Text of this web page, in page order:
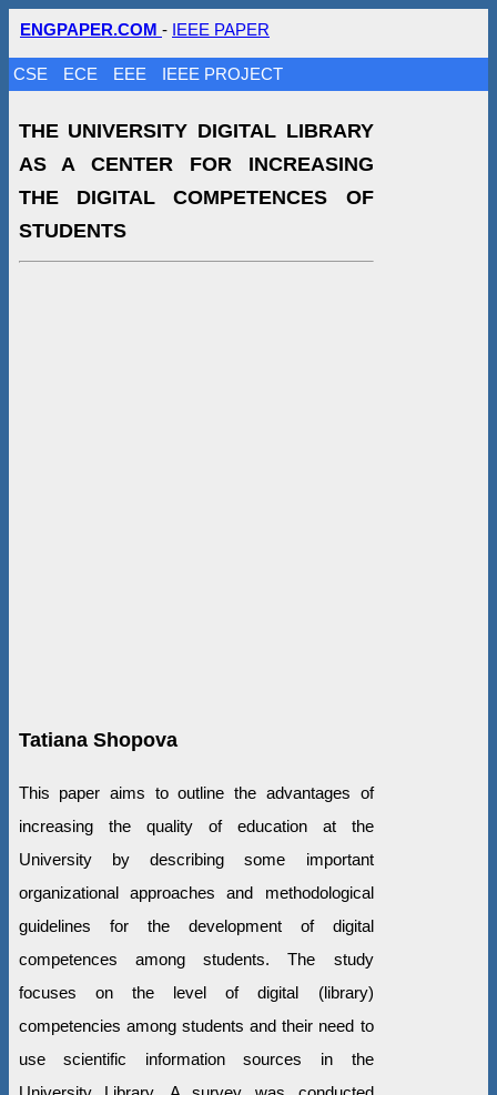
ENGPAPER.COM - IEEE PAPER
CSE ECE EEE IEEE PROJECT
THE UNIVERSITY DIGITAL LIBRARY
AS A CENTER FOR INCREASING
THE DIGITAL COMPETENCES OF
STUDENTS
Tatiana Shopova
This paper aims to outline the advantages of
increasing the quality of education at the
University by describing some important
organizational approaches and methodological
guidelines for the development of digital
competences among students. The study
focuses on the level of digital (library)
competencies among students and their need to
use scientific information sources in the